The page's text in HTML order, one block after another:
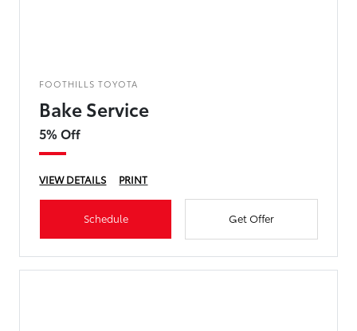
FOOTHILLS TOYOTA
Bake Service
5% Off
VIEW DETAILS PRINT
Schedule Get Offer